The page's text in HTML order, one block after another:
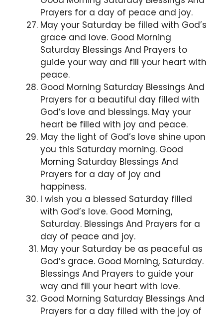
Prayers for a day of peace and joy.
May your Saturday be filled with God’s
grace and love. Good Morning
Saturday Blessings And Prayers to
guide your way and fill your heart with
peace.
Good Morning Saturday Blessings And
Prayers for a beautiful day filled with
God’s love and blessings. May your
heart be filled with joy and peace.
May the light of God’s love shine upon
you this Saturday morning. Good
Morning Saturday Blessings And
Prayers for a day of joy and
happiness.
I wish you a blessed Saturday filled
with God’s love. Good Morning,
Saturday. Blessings And Prayers for a
day of peace and joy.
May your Saturday be as peaceful as
God’s grace. Good Morning, Saturday.
Blessings And Prayers to guide your
way and fill your heart with love.
Good Morning Saturday Blessings And
Prayers for a day filled with the joy of